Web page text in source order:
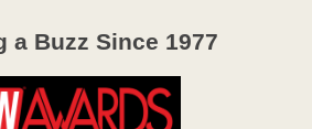
a Buzz Since 1977